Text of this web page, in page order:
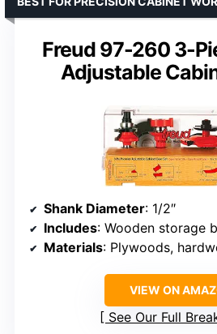
Freud 97-260 3-
Adjustable
Shank Diameter: 1/2″
Includes: Wooden storage
Materials: Plywoods, hardwoods,
VIEW ON
See Our Full